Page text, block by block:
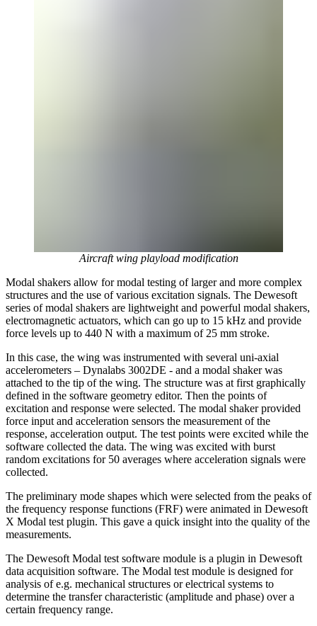
Aircraft wing playload modification
Modal shakers allow for modal testing of larger and more complex
structures and the use of various excitation signals. The Dewesoft
series of modal shakers are lightweight and powerful modal shakers,
electromagnetic actuators, which can go up to 15 kHz and provide
force levels up to 440 N with a maximum of 25 mm stroke.
In this case, the wing was instrumented with several uni-axial
accelerometers – Dynalabs 3002DE - and a modal shaker was
attached to the tip of the wing. The structure was at first graphically
defined in the software geometry editor. Then the points of
excitation and response were selected. The modal shaker provided
force input and acceleration sensors the measurement of the
response, acceleration output. The test points were excited while the
software collected the data. The wing was excited with burst
random excitations for 50 averages where acceleration signals were
collected.
The preliminary mode shapes which were selected from the peaks of
the frequency response functions (FRF) were animated in Dewesoft
X Modal test plugin. This gave a quick insight into the quality of the
measurements.
The Dewesoft Modal test software module is a plugin in Dewesoft
data acquisition software. The Modal test module is designed for
analysis of e.g. mechanical structures or electrical systems to
determine the transfer characteristic (amplitude and phase) over a
certain frequency range.